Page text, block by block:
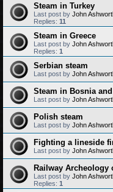
Steam in Turkey
Last post by John
Replies: 11
Steam in Greece
Last post by John
Replies: 1
Serbian steam
Last post by John
Steam in Bosnia
Last post by John
Polish steam
Last post by John
Fighting a lineside
Last post by John
Railway Archeology
Last post by John
Replies: 1